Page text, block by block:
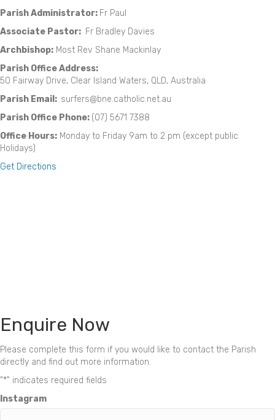
Parish Administrator: Fr Paul
Associate Pastor: Fr Bradley Davies
Archbishop: Most Rev Shane Mackinlay
Parish Office Address:
50 Fairway Drive, Clear Island Waters, QLD, Australia
Parish Email: surfers@bne.catholic.net.au
Parish Office Phone: (07) 5671 7388
Office Hours: Monday to Friday 9am to 2 pm (except public
Holidays)
Get Directions
Enquire Now
Please complete this form if you would like to contact the Parish
directly and find out more information.
"*" indicates required fields
Instagram